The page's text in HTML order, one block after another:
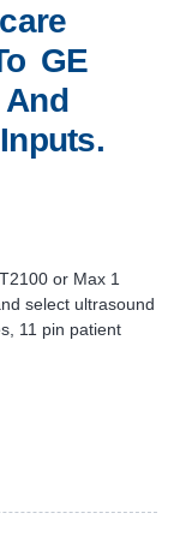
GE
or Max 1
select ultrasound
11 pin patient